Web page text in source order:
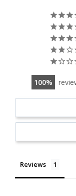
100
Reviews